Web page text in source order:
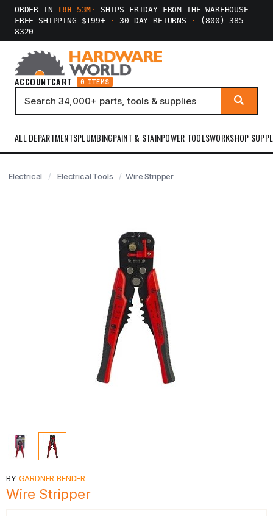
ORDER IN 18H 52M ·
SHIPS FRIDAY FROM THE WAREHOUSE
FREE SHIPPING $199+
· 30-DAY RETURNS ·
(800) 385-
8320
ACCOUNTCART 0 ITEMS
ALL DEPARTMENTSPLUMBINGPAINT & STAINPOWER TOOLSWORKSHOP
Electrical Electrical Tools Wire Stripper
BY GARDNER BENDER
Wire Stripper